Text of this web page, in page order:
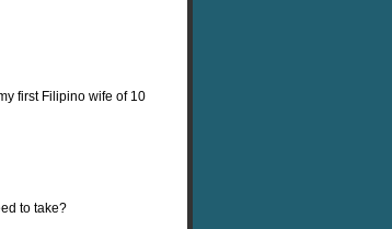
first Filipino wife of 10
to take?